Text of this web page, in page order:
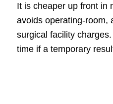
It is cheaper up front in
avoids operating-room,
surgical facility
time if a temporary